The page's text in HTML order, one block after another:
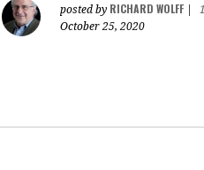
posted by RICHARD WOLFF
October 25, 2020